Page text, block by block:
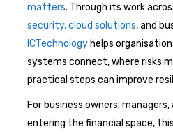
matters. Through its work
security,cloud solutions, and
ICTechnology helps
systems connect, where risks
practical steps can improve
For business owners,
entering the financial space,